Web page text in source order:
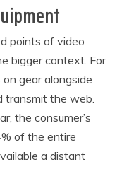
points of video
bigger context. For
gear alongside
the web.
the consumer’s
of the entire
a distant